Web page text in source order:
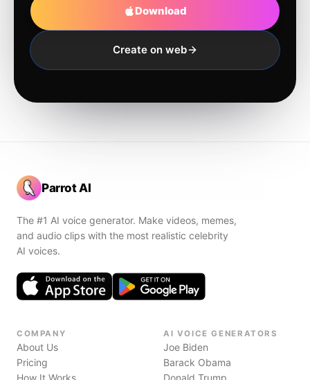
Download
Create on web
Parrot AI
The #1 AI voice generator. Make videos, memes,
and audio clips with the most realistic celebrity
AI voices.
COMPANY
About Us
Pricing
How It Works
AI VOICE GENERATORS
Joe Biden
Barack Obama
Donald Trump